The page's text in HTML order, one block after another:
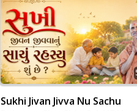
Sukhi Jivan Jivva Nu Sachu